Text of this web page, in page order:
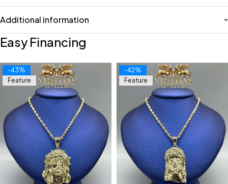
Additional information
Easy Financing
-43%
Feature
-42%
Feature